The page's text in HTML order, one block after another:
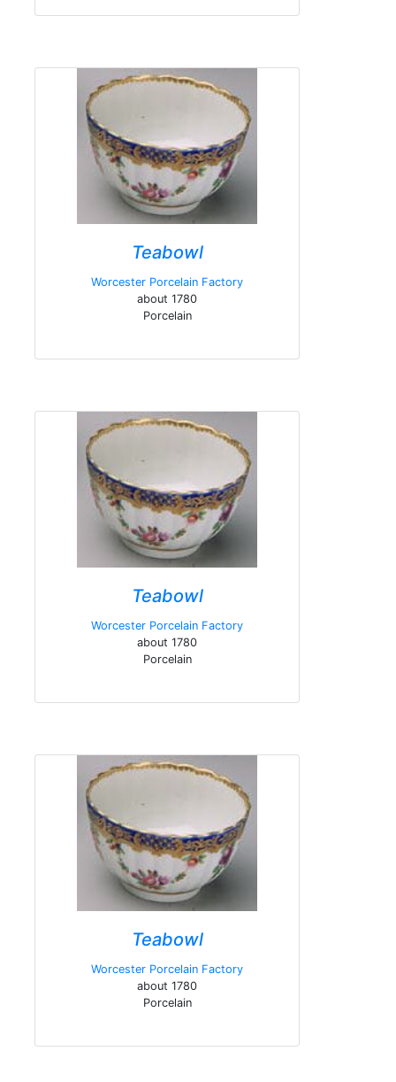
Teabowl
Worcester Porcelain Factory
about 1780
Porcelain
Teabowl
Worcester Porcelain Factory
about 1780
Porcelain
Teabowl
Worcester Porcelain Factory
about 1780
Porcelain